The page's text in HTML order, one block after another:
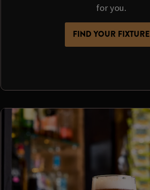
for you.
FIND YOUR FIXTURE